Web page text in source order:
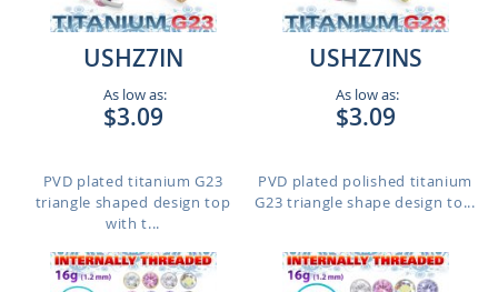
USHZ7IN
As low as:
$3.09
PVD plated titanium G23
triangle shaped design top
with t...
USHZ7INS
As low as:
$3.09
PVD plated polished titanium
G23 triangle shape design to...